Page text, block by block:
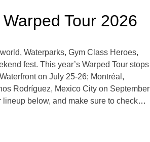
Tour 2026
Waterparks, Gym Class Heroes,
fest. This year’s Warped Tour stops
on July 25-26; Montréal,
Rodríguez, Mexico City on September
below, and make sure to check…